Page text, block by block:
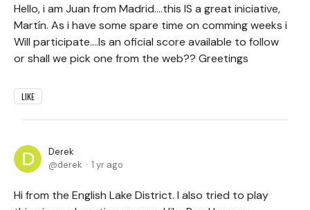
Hello, i am Juan from Madrid....this IS a great iniciative,
Martín. As i have some spare time on comming weeks i
Will participate....Is an oficial score available to follow
or shall we pick one from the web?? Greetings
LIKE
Derek
derek
1 yr ago
Hi from the English Lake District. I also tried to play